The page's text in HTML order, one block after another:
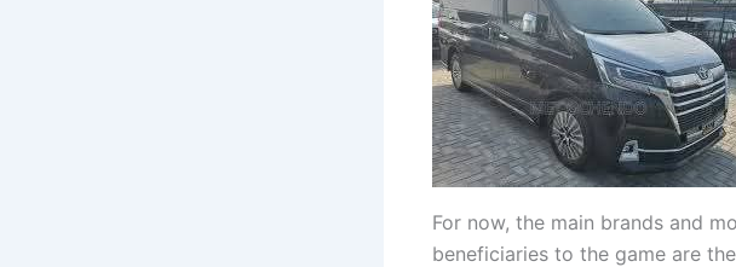
For now, the main brands and
beneficiaries to the game are